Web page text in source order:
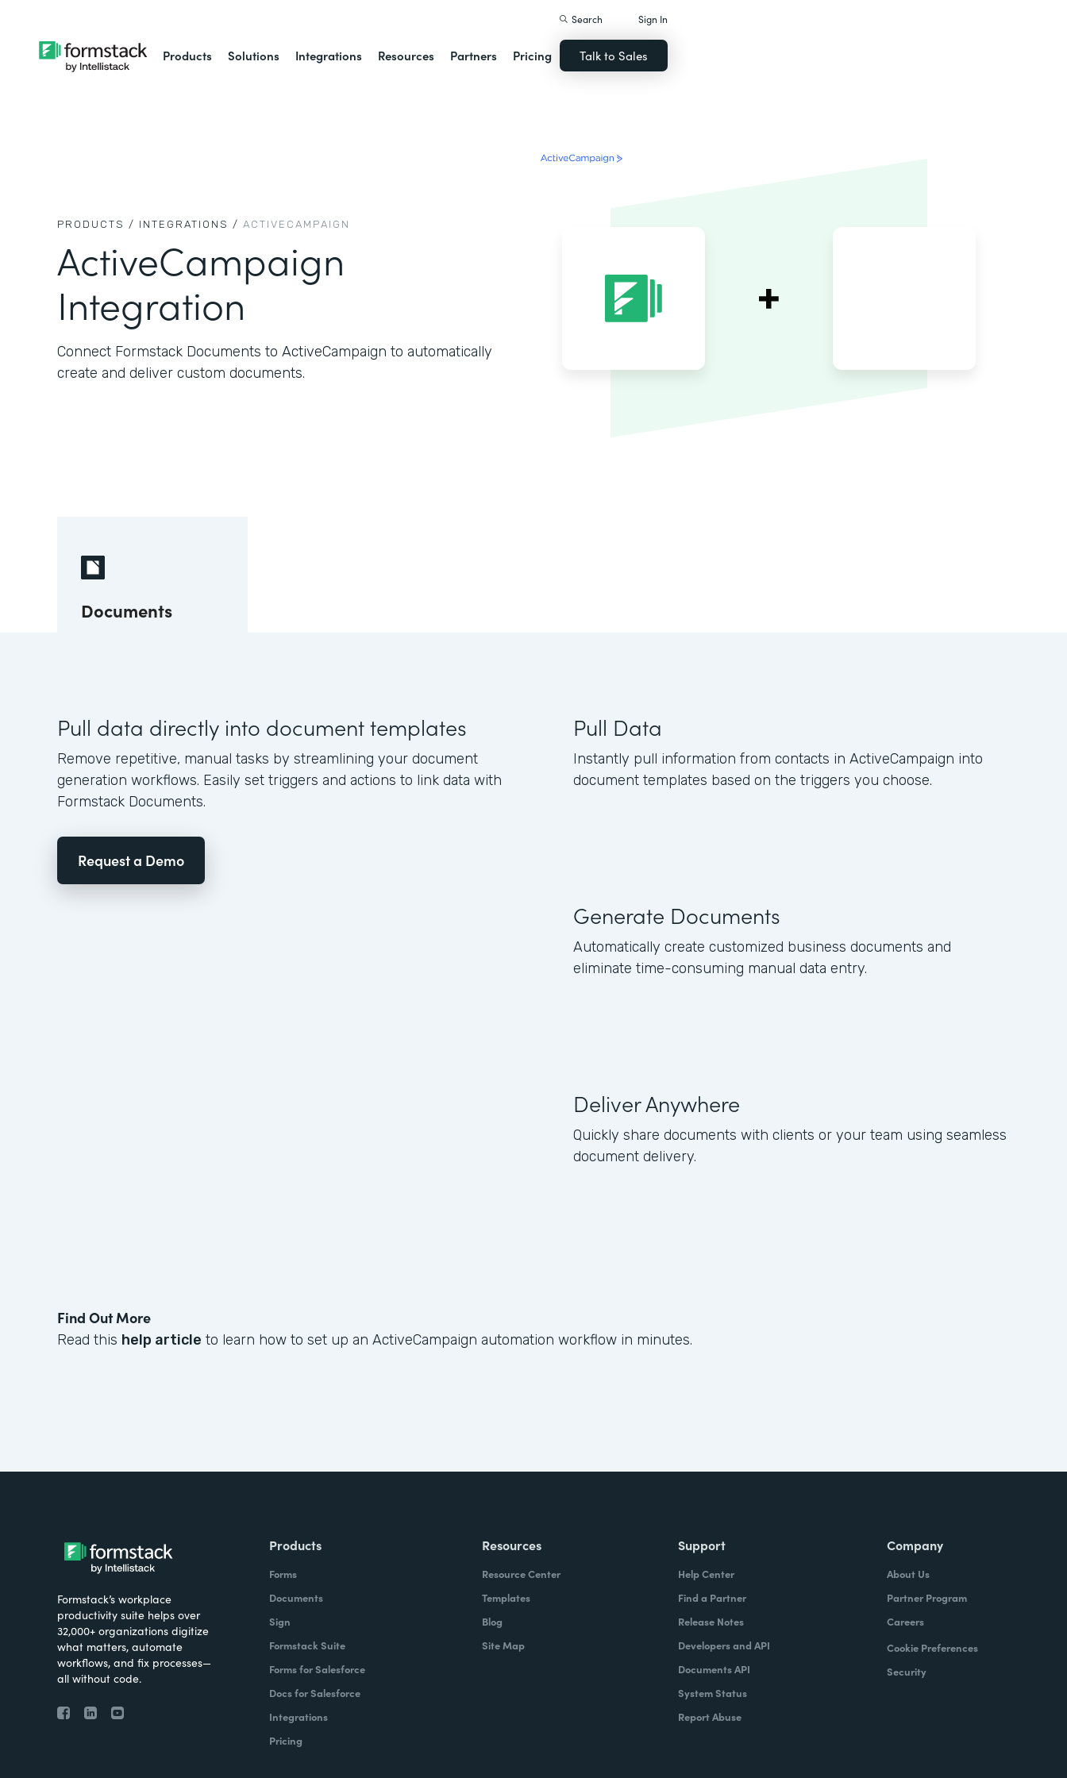
Products Solutions Integrations Resources Partners Pricing
Search Sign In
Talk to Sales
PRODUCTS / INTEGRATIONS / ACTIVECAMPAIGN
ActiveCampaign
Integration
Connect Formstack Documents to ActiveCampaign to automatically
create and deliver custom documents.
Documents
Pull data directly into document templates
Remove repetitive, manual tasks by streamlining your document
generation workflows. Easily set triggers and actions to link data with
Formstack Documents.
Request a Demo
Pull Data
Instantly pull information from contacts in ActiveCampaign into
document templates based on the triggers you choose.
Generate Documents
Automatically create customized business documents and
eliminate time-consuming manual data entry.
Deliver Anywhere
Quickly share documents with clients or your team using seamless
document delivery.
Find Out More
Read this help article to learn how to set up an ActiveCampaign automation workflow in minutes.
Formstack’s workplace
productivity suite helps over
32,000+ organizations digitize
what matters, automate
workflows, and fix processes—
all without code.
Products
Forms
Documents
Sign
Formstack Suite
Forms for Salesforce
Docs for Salesforce
Integrations
Pricing
Resources
Resource Center
Templates
Blog
Site Map
Support
Help Center
Find a Partner
Release Notes
Developers and API
Documents API
System Status
Report Abuse
Company
About Us
Partner Program
Careers
Cookie Preferences
Security